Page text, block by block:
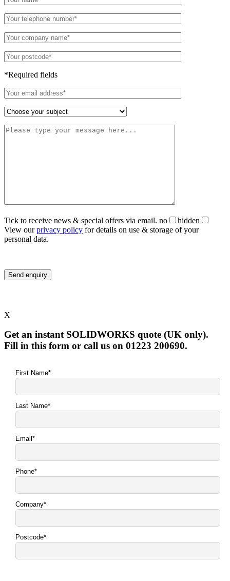
*Required fields
Tick to receive news & special offers via email. no
hidden
View ourprivacy policy for details on use & storage of your
personal data.
X
Get an instant SOLIDWORKS quote (UK only).
Fill in this form or call us on 01223 200690.